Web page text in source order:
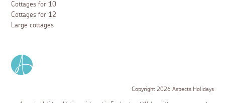
Cottages for 10
Cottages for 12
Large cottages
Copyright 2026 Aspects Holidays